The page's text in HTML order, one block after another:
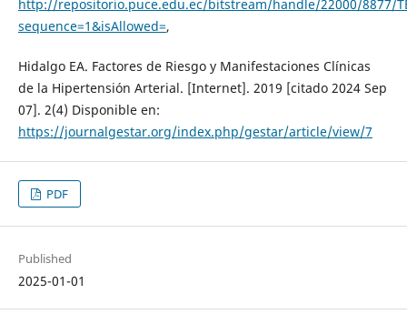
http://repositorio.puce.edu.ec/bitstream/handle/22000/8877/
sequence=1&isAllowed=,
Hidalgo EA. Factores de Riesgo y Manifestaciones Clínicas
de la Hipertensión Arterial. [Internet]. 2019 [citado 2024 Sep
07]. 2(4) Disponible en:
https://journalgestar.org/index.php/gestar/article/view/7
PDF
Published
2025-01-01